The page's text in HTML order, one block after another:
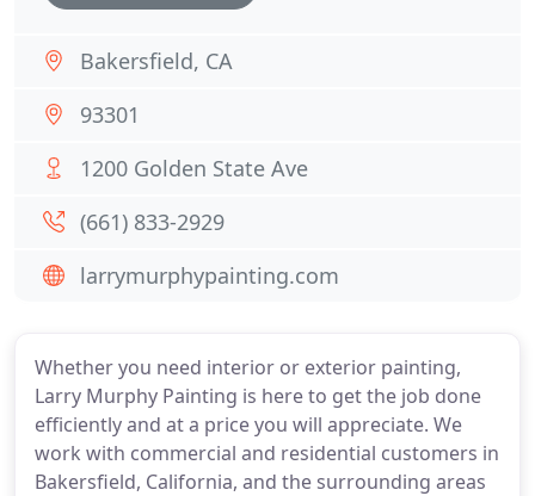
Whether you need interior or exterior painting,
Larry Murphy Painting is here to get the job done
efficiently and at a price you will appreciate. We
work with commercial and residential customers in
Bakersfield, California, and the surrounding areas
Bakersfield, CA
93301
1200 Golden State Ave
(661) 833-2929
larrymurphypainting.com